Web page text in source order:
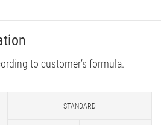
e
I
n
s e
to customer’s formula.
STANDARD